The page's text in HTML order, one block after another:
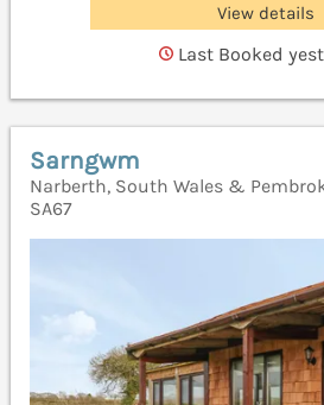
View details
Last Booked
Sarngwm
Narberth, South Wales &
SA67